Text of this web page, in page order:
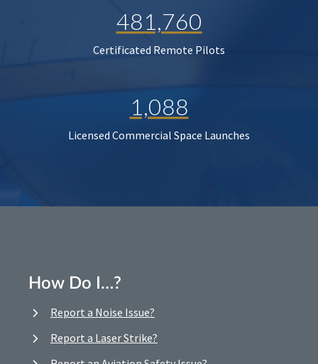
481,760
Certificated Remote Pilots
1,088
Licensed Commercial Space Launches
How Do I…?
Report a Noise Issue?
Report a Laser Strike?